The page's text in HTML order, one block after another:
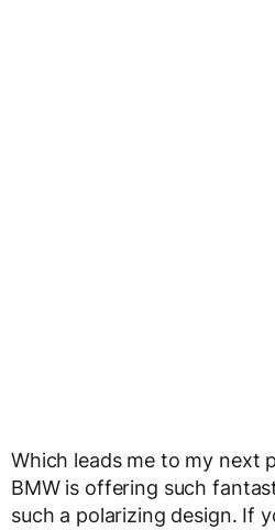
Which leads me to my next
BMW is offering such
such a polarizing design. If